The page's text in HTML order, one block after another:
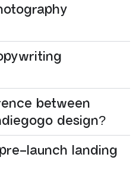
between
design?
launch landing